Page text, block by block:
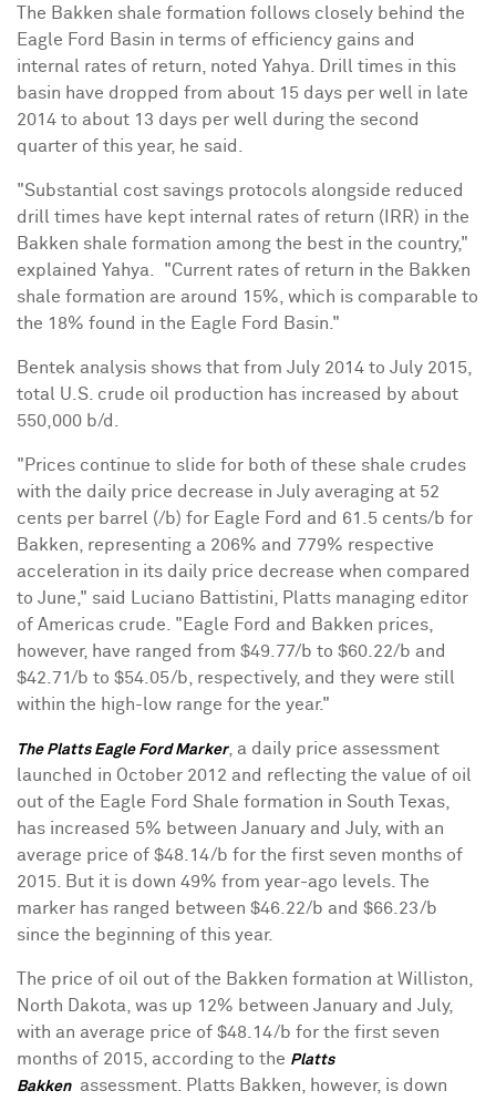
The Bakken shale formation follows closely behind the
Eagle Ford
Basin in terms of efficiency gains and
internal rates of return, noted Yahya. Drill times in this
basin have dropped from about 15 days per well in late
2014 to about 13 days per well during the second
quarter of this year, he said.
"Substantial cost savings protocols alongside reduced
drill times have kept internal rates of return (IRR) in the
Bakken shale formation among the best in the country,"
explained Yahya.
"Current rates of return in the Bakken
shale formation are around 15%, which is comparable to
the 18% found in the Eagle Ford
Basin ."
Bentek analysis shows that from July 2014 to July 2015
total U.S. crude oil production has increased by about
550,000 b/d.
"Prices continue to slide for both of these shale crudes
with the daily price decrease in July averaging at 52
cents per barrel (/b) for Eagle Ford and 61.5 cents/b for
Bakken, representing a 206% and 779% respective
acceleration in its daily price decrease when compared
to June," said
Luciano Battistini , Platts managing editor
of Americas crude. "Eagle Ford and Bakken prices,
however, have ranged from $49.77/b to $60.22/b and
$42.71 /b to $54.05/b, respectively, and they were still
within the high-low range for the year."
The Platts Eagle Ford Marker, a daily price assessment
launched in October 2012 and reflecting the value of oil
out of the Eagle Ford Shale formation in South Texas
has increased 5% between January and July, with an
average price of $48.14/b for the first seven months of
2015. But it is down 49% from year-ago levels. The
marker has ranged between $46.22/b and $66.23/b
since the beginning of this year.
The price of oil out of the Bakken formation at Williston,
North Dakota , was up 12% between January and July,
with an average price of $48.14/b for the first seven
months of 2015, according to the Platts
Bakkenassessment. Platts Bakken, however, is down